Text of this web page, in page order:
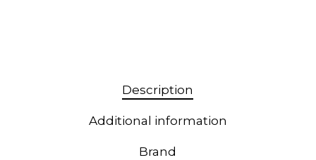
Description
Additional information
Brand